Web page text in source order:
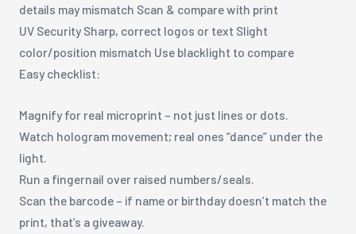
details may mismatch Scan & compare with print
UV Security Sharp, correct logos or text Slight
color/position mismatch Use blacklight to compare
Easy checklist:
Magnify for real microprint – not just lines or dots.
Watch hologram movement; real ones “dance” under the
light.
Run a fingernail over raised numbers/seals.
Scan the barcode – if name or birthday doesn’t match the
print, that’s a giveaway.